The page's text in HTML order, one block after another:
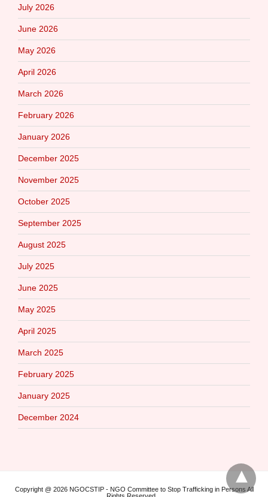
July 2026
June 2026
May 2026
April 2026
March 2026
February 2026
January 2026
December 2025
November 2025
October 2025
September 2025
August 2025
July 2025
June 2025
May 2025
April 2025
March 2025
February 2025
January 2025
December 2024
Copyright @ 2026 NGOCSTIP - NGO Committee to Stop Trafficking in Persons All